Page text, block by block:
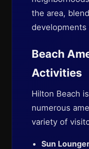
the area,
Beach
Activities
Hilton Beach
numerous
variety of
Sun